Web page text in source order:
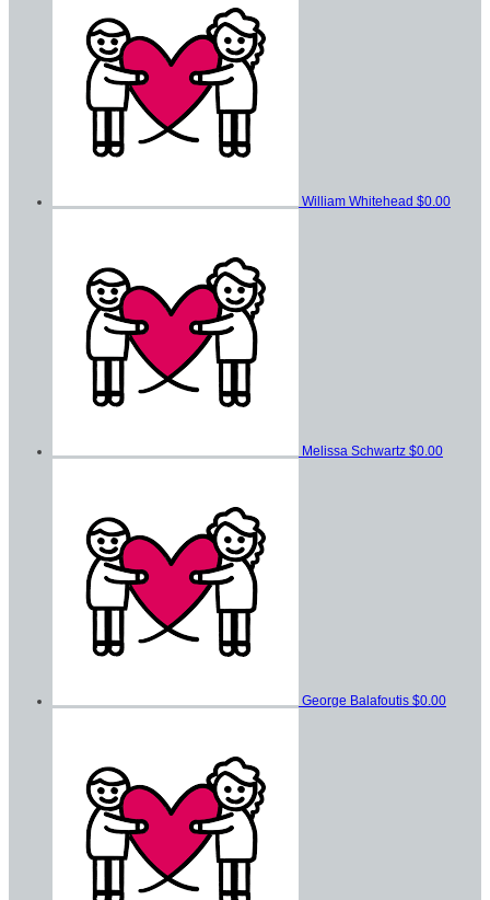
William Whitehead $0.00
Melissa Schwartz $0.00
George Balafoutis $0.00